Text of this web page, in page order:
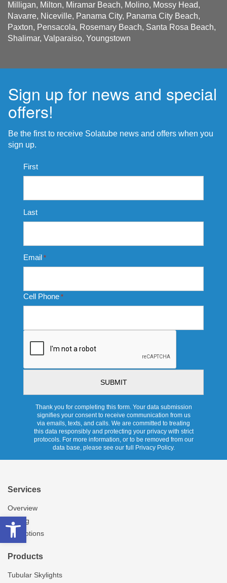
Open toolbar
Milligan, Milton, Miramar Beach, Molino, Mossy Head,
Navarre, Niceville, Panama City, Panama City Beach,
Paxton, Pensacola, Rosemary Beach, Santa Rosa Beach,
Shalimar, Valparaiso, Youngstown
Sign up for news and special
offers!
Be the first to receive Solatube news and offers when you
sign up.
Name
*
First
Last
Email *
Cell Phone *
Thank you for completing this form. Your data submission
signifies your consent to receive communication from us
via emails, texts, and calls. We are committed to treating
this data responsibly and protecting your privacy with strict
protocols. For more information, or to be removed from our
data base, please see our full Privacy Policy.
Services
Overview
Pricing
Promotions
Products
Tubular Skylights